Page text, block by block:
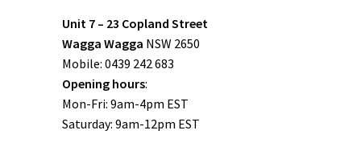
Unit 7 – 23 Copland Street
Wagga Wagga NSW 2650
Mobile: 0439 242 683
Opening hours:
Mon-Fri: 9am-4pm EST
Saturday: 9am-12pm EST